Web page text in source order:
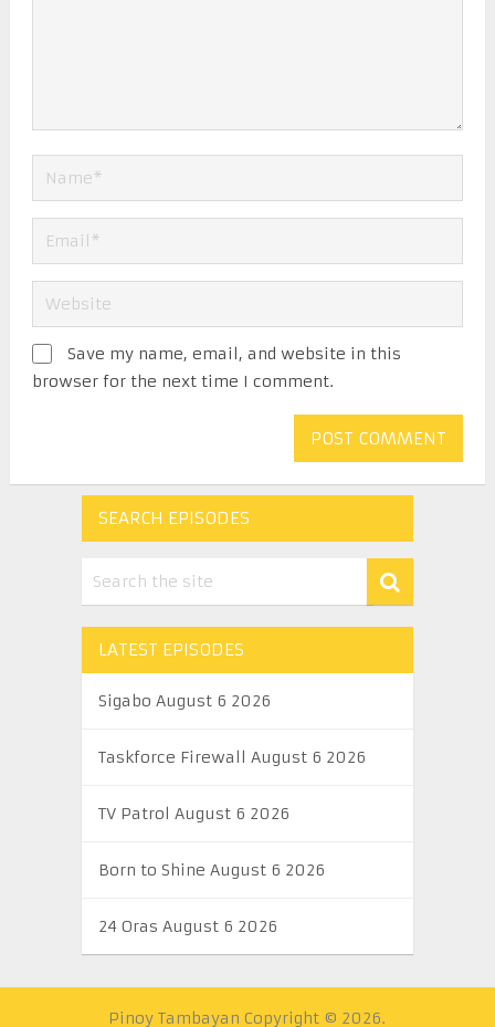
Save my name, email, and website in this
browser for the next time I comment.
SEARCH EPISODES
LATEST EPISODES
Sigabo August 6 2026
Taskforce Firewall August 6 2026
TV Patrol August 6 2026
Born to Shine August 6 2026
24 Oras August 6 2026
Pinoy Tambayan Copyright © 2026.